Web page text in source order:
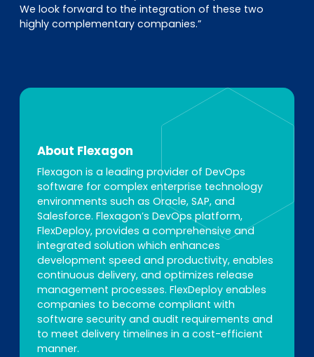
We look forward to the integration of these two
highly complementary companies.”
About Flexagon
Flexagon is a leading provider of DevOps
software for complex enterprise technology
environments such as Oracle, SAP, and
Salesforce. Flexagon’s DevOps platform,
FlexDeploy, provides a comprehensive and
integrated solution which enhances
development speed and productivity, enables
continuous delivery, and optimizes release
management processes. FlexDeploy enables
companies to become compliant with
software security and audit requirements and
to meet delivery timelines in a cost-efficient
manner.